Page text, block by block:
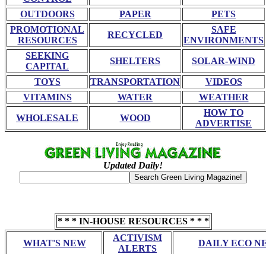
OUTDOORS PAPER
PETS
PROMOTIONAL
RESOURCES
RECYCLED
SAFE
ENVIRONMENTS
SEEKING
CAPITAL
SHELTERS SOLAR-WIND
TOYS TRANSPORTATION
VIDEOS
VITAMINS
WATER WEATHER
WHOLESALE WOOD
HOW TO
ADVERTISE
Updated Daily!
* * * IN-HOUSE RESOURCES * * *
WHAT'S NEW
ACTIVISM
ALERTS
DAILY ECO